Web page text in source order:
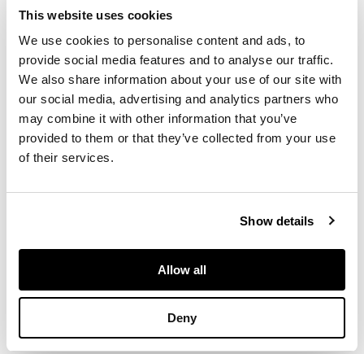
This website uses cookies
We use cookies to personalise content and ads, to
provide social media features and to analyse our traffic.
We also share information about your use of our site with
our social media, advertising and analytics partners who
may combine it with other information that you’ve
provided to them or that they’ve collected from your use
of their services.
Show details
Allow all
Deny
printed Thomas
Goode & Co.
retailer's mark,
18.5cm diameter;
together with ‘BLACK
COCKEREL AND
HENS’ COMB TRAY,
glazed earthenware,
impressed maker's
retailer's mark,
PROVENANCE